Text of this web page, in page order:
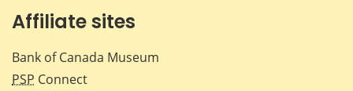
Affiliate sites
Bank of Canada Museum
PSP Connect